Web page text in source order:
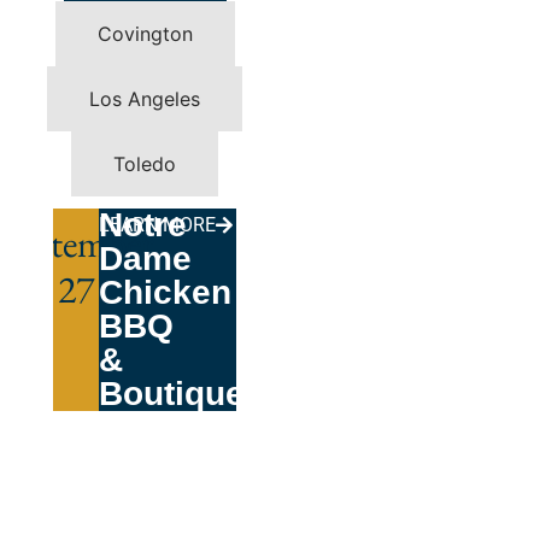
Covington
Los Angeles
Toledo
27
Notre
Dame
Chicken
BBQ
&
Boutique
LEARN MORE